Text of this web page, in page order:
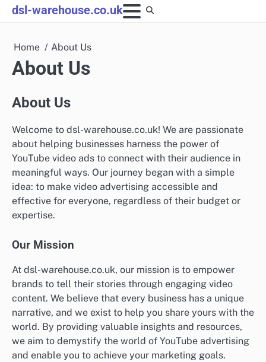
Skip
to
dsl-warehouse.co.uk
Home About Us
About Us
About Us
Welcome to dsl-warehouse.co.uk! We are passionate
about helping businesses harness the power of
YouTube video ads to connect with their audience in
meaningful ways. Our journey began with a simple
idea: to make video advertising accessible and
effective for everyone, regardless of their budget or
expertise.
Our Mission
At dsl-warehouse.co.uk, our mission is to empower
brands to tell their stories through engaging video
content. We believe that every business has a unique
narrative, and we exist to help you share yours with the
world. By providing valuable insights and resources,
we aim to demystify the world of YouTube advertising
and enable you to achieve your marketing goals.